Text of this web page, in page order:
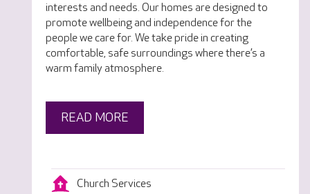
interests and needs. Our homes are designed to
promote wellbeing and independence for the
people we care for. We take pride in creating
comfortable, safe surroundings where there’s a
warm family atmosphere.
READ MORE
Church Services